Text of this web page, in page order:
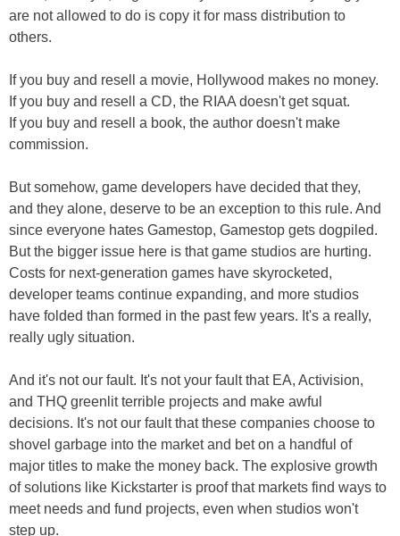
are not allowed to do is copy it for mass distribution to
others.
If you buy and resell a movie, Hollywood makes no money.
If you buy and resell a CD, the RIAA doesn't get squat.
If you buy and resell a book, the author doesn't make
commission.
But somehow, game developers have decided that they,
and they alone, deserve to be an exception to this rule. And
since everyone hates Gamestop, Gamestop gets dogpiled.
But the bigger issue here is that game studios are hurting.
Costs for next-generation games have skyrocketed,
developer teams continue expanding, and more studios
have folded than formed in the past few years. It's a really,
really ugly situation.
And it's not our fault. It's not your fault that EA, Activision,
and THQ greenlit terrible projects and make awful
decisions. It's not our fault that these companies choose to
shovel garbage into the market and bet on a handful of
major titles to make the money back. The explosive growth
of solutions like Kickstarter is proof that markets find ways to
meet needs and fund projects, even when studios won't
step up.